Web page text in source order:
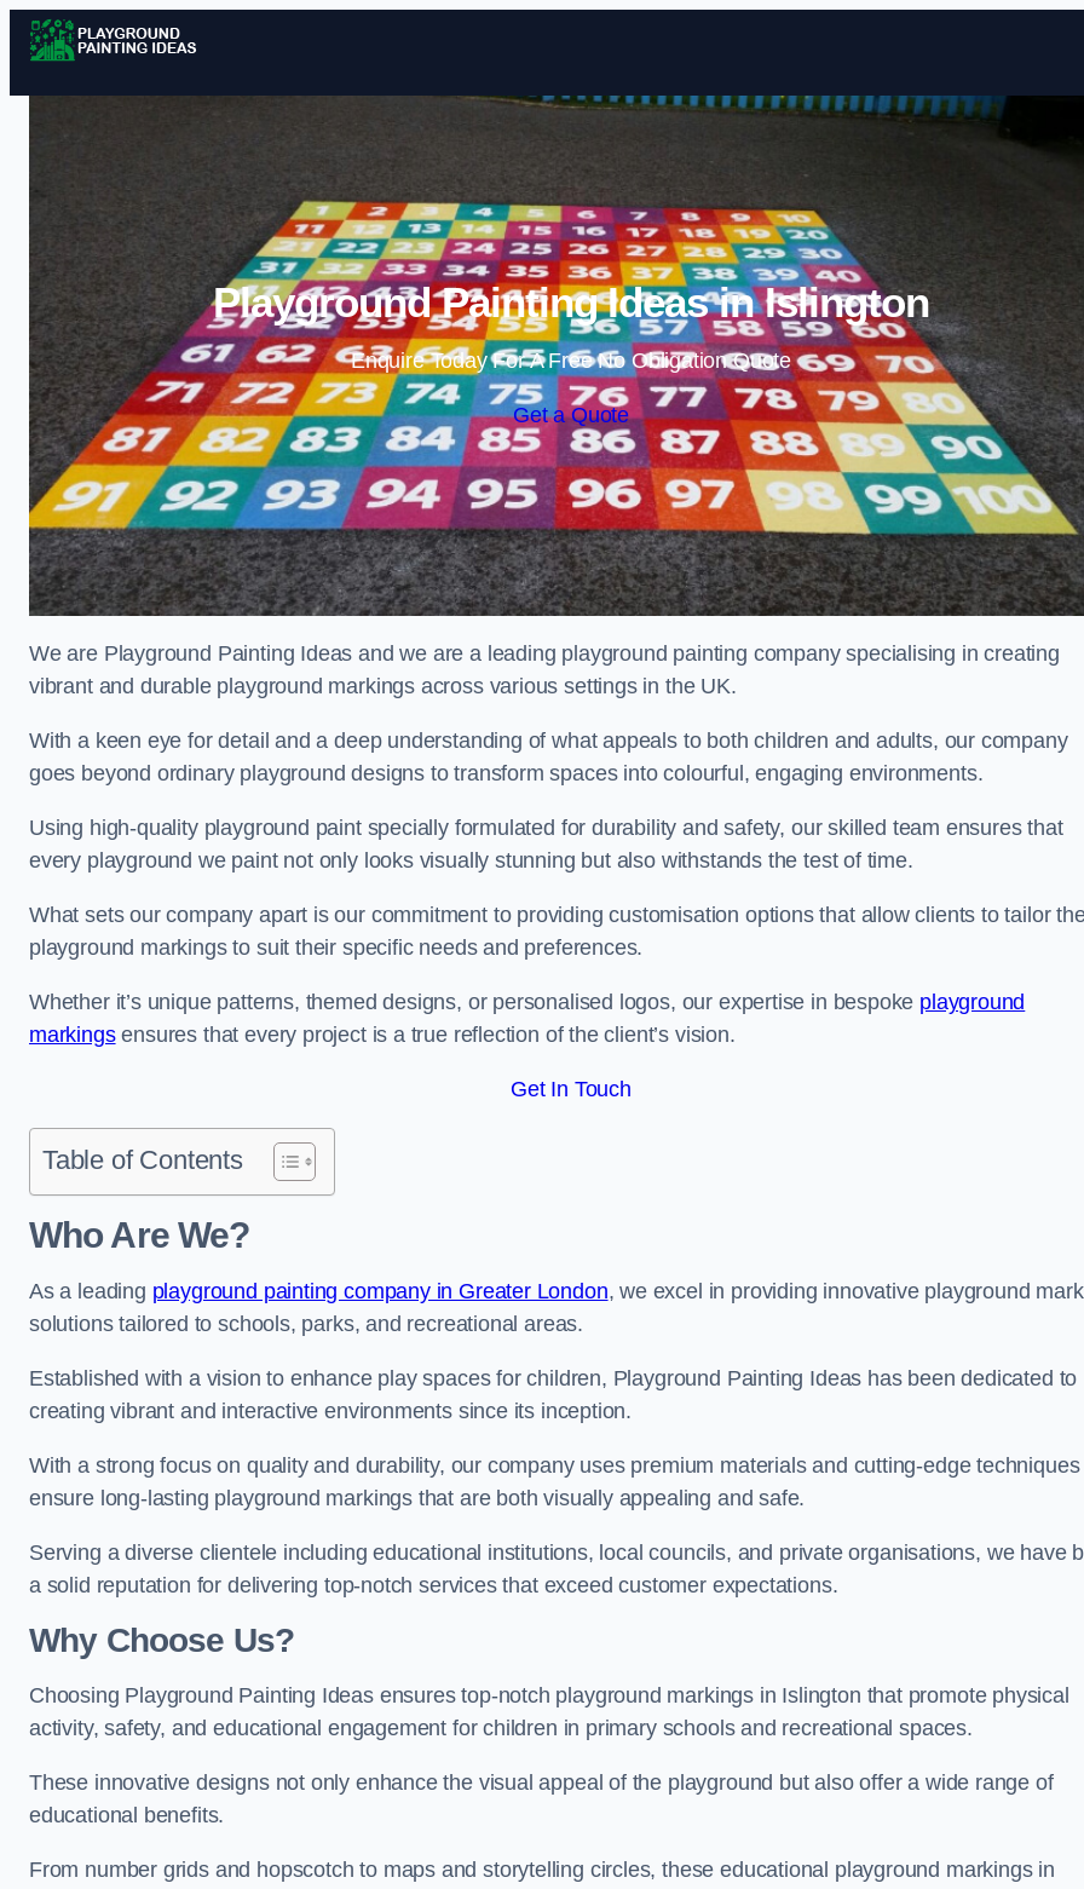
Skip to content
Playground Painting Ideas in Islington
Enquire Today For A Free No Obligation Quote
Get a Quote
We are Playground Painting Ideas and we are a leading playground painting company specialising in creating
vibrant and durable playground markings across various settings in the UK.
With a keen eye for detail and a deep understanding of what appeals to both children and adults, our company
goes beyond ordinary playground designs to transform spaces into colourful, engaging environments.
Using high-quality playground paint specially formulated for durability and safety, our skilled team ensures that
every playground we paint not only looks visually stunning but also withstands the test of time.
What sets our company apart is our commitment to providing customisation options that allow clients to tailor
playground markings to suit their specific needs and preferences.
Whether it’s unique patterns, themed designs, or personalised logos, our expertise in bespoke playground
markingsensures that every project is a true reflection of the client’s vision.
Get In Touch
Table of Contents
Who Are We?
As a leading playground painting company in Greater London, we excel in providing innovative playground
solutions tailored to schools, parks, and recreational areas.
Established with a vision to enhance play spaces for children, Playground Painting Ideas has been dedicated to
creating vibrant and interactive environments since its inception.
With a strong focus on quality and durability, our company uses premium materials and cutting-edge techniques
ensure long-lasting playground markings that are both visually appealing and safe.
Serving a diverse clientele including educational institutions, local councils, and private organisations, we have
a solid reputation for delivering top-notch services that exceed customer expectations.
Why Choose Us?
Choosing Playground Painting Ideas ensures top-notch playground markings in Islington that promote physical
activity, safety, and educational engagement for children in primary schools and recreational spaces.
These innovative designs not only enhance the visual appeal of the playground but also offer a wide range of
educational benefits.
From number grids and hopscotch to maps and storytelling circles, these educational playground markings in